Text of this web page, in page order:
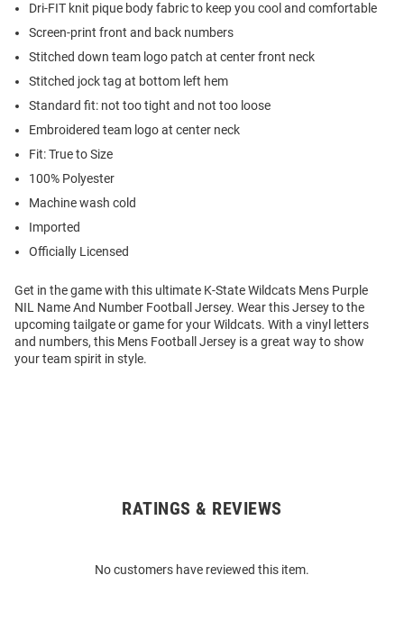
Dri-FIT knit pique body fabric to keep you cool and comfortable
Screen-print front and back numbers
Stitched down team logo patch at center front neck
Stitched jock tag at bottom left hem
Standard fit: not too tight and not too loose
Embroidered team logo at center neck
Fit: True to Size
100% Polyester
Machine wash cold
Imported
Officially Licensed
Get in the game with this ultimate K-State Wildcats Mens Purple
NIL Name And Number Football Jersey. Wear this Jersey to the
upcoming tailgate or game for your Wildcats. With a vinyl letters
and numbers, this Mens Football Jersey is a great way to show
your team spirit in style.
RATINGS & REVIEWS
No customers have reviewed this item.